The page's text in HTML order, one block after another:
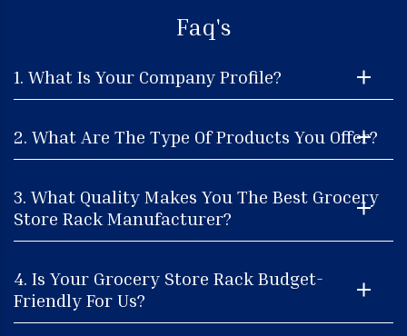
Faq's
1. What Is Your Company Profile?
2. What Are The Type Of Products You Offer?
3. What Quality Makes You The Best Grocery
Store Rack Manufacturer?
4. Is Your Grocery Store Rack Budget-
Friendly For Us?